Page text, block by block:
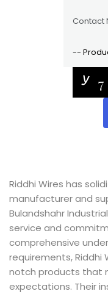
Riddhi Wires has
manufacturer and
Bulandshahr
service and
comprehensive
requirements, Riddhi
notch products that
expectations. Their